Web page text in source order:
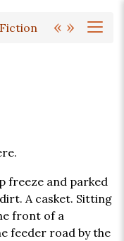
« »
Fiction
freeze and parked
A casket. Sitting
front of a
feeder road by the